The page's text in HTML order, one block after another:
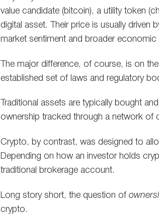
value candidate (bitcoin), a utility token
digital asset. Their price is usually driven
market sentiment and broader economic
The major difference, of course, is on
established set of laws and regulatory
Traditional assets are typically bought
ownership tracked through a network of
Crypto, by contrast, was designed to
Depending on how an investor holds
traditional brokerage account.
Long story short, the question of
crypto.